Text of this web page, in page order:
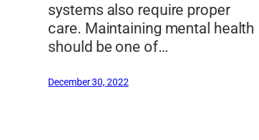
systems also require proper
care. Maintaining mental health
should be one of…
December 30, 2022